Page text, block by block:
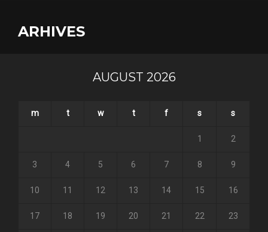
ARHIVES
AUGUST 2026
m t w t f s s
1 2
3 4 5 6 7 8 9
10 11 12 13 14 15 16
17 18 19 20 21 22 23